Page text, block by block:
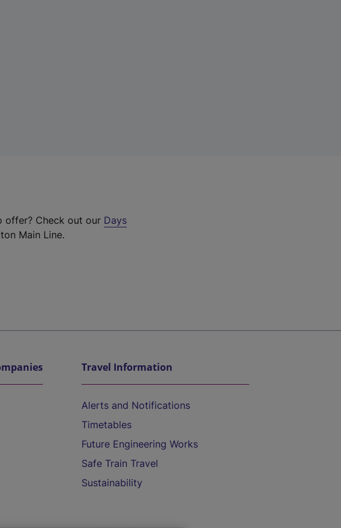
offer? Check out our Days
Main Line.
Travel Information
Alerts and Notifications
Timetables
Future Engineering Works
Safe Train Travel
Sustainability